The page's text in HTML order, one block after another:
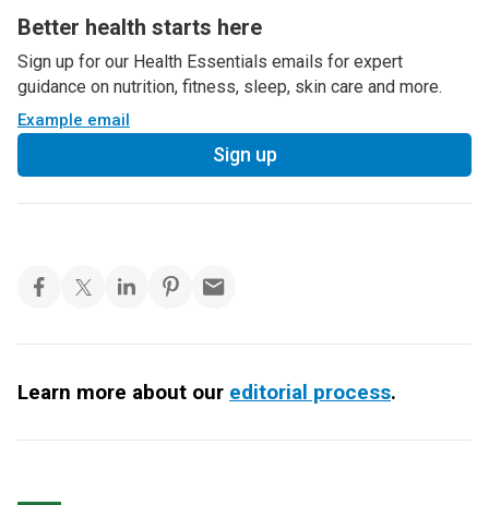
Better health starts here
Sign up for our Health Essentials emails for expert
guidance on nutrition, fitness, sleep, skin care and more.
Example email
Sign up
Learn more about our editorial process.